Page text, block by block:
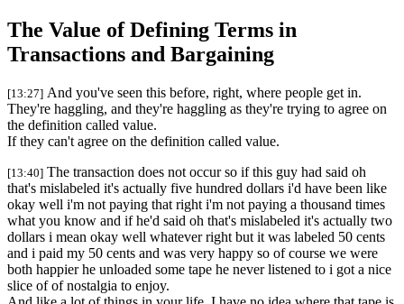
The Value of Defining Terms in
Transactions and Bargaining
[13:27] And you've seen this before, right, where people get in.
They're haggling, and they're haggling as they're trying to agree on
the definition called value.
If they can't agree on the definition called value.
[13:40] The transaction does not occur so if this guy had said oh
that's mislabeled it's actually five hundred dollars i'd have been like
okay well i'm not paying that right i'm not paying a thousand times
what you know and if he'd said oh that's mislabeled it's actually two
dollars i mean okay well whatever right but it was labeled 50 cents
and i paid my 50 cents and was very happy so of course we were
both happier he unloaded some tape he never listened to i got a nice
slice of of nostalgia to enjoy.